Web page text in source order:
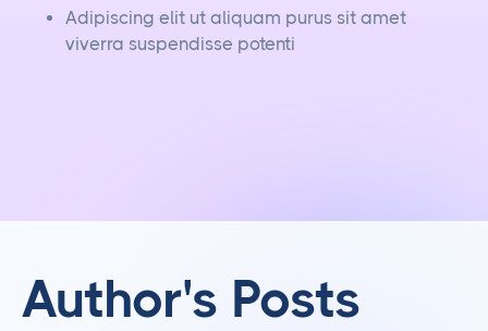
Adipiscing elit ut aliquam purus sit amet
viverra suspendisse potenti
Author's Posts